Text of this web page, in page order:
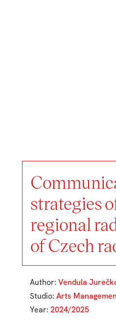
strategies
regional
of Czech
Author: Vendula
Studio: Arts
Year: 2024/2025